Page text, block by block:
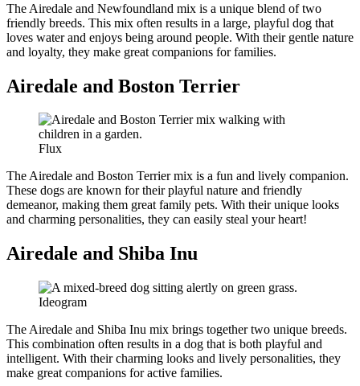
The Airedale and Newfoundland mix is a unique blend of two
friendly breeds. This mix often results in a large, playful dog that
loves water and enjoys being around people. With their gentle nature
and loyalty, they make great companions for families.
Airedale and Boston Terrier
Flux
The Airedale and Boston Terrier mix is a fun and lively companion.
These dogs are known for their playful nature and friendly
demeanor, making them great family pets. With their unique looks
and charming personalities, they can easily steal your heart!
Airedale and Shiba Inu
Ideogram
The Airedale and Shiba Inu mix brings together two unique breeds.
This combination often results in a dog that is both playful and
intelligent. With their charming looks and lively personalities, they
make great companions for active families.